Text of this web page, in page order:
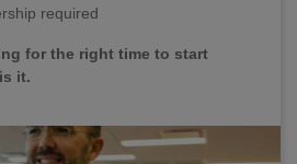
required
for the right time to start
it.